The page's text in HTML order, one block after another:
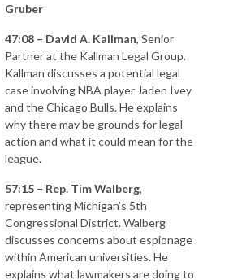
Gruber
47:08 – David A. Kallman, Senior
Partner at the Kallman Legal Group.
Kallman discusses a potential legal
case involving NBA player Jaden Ivey
and the Chicago Bulls. He explains
why there may be grounds for legal
action and what it could mean for the
league.
57:15 – Rep. Tim Walberg,
representing Michigan’s 5th
Congressional District. Walberg
discusses concerns about espionage
within American universities. He
explains what lawmakers are doing to